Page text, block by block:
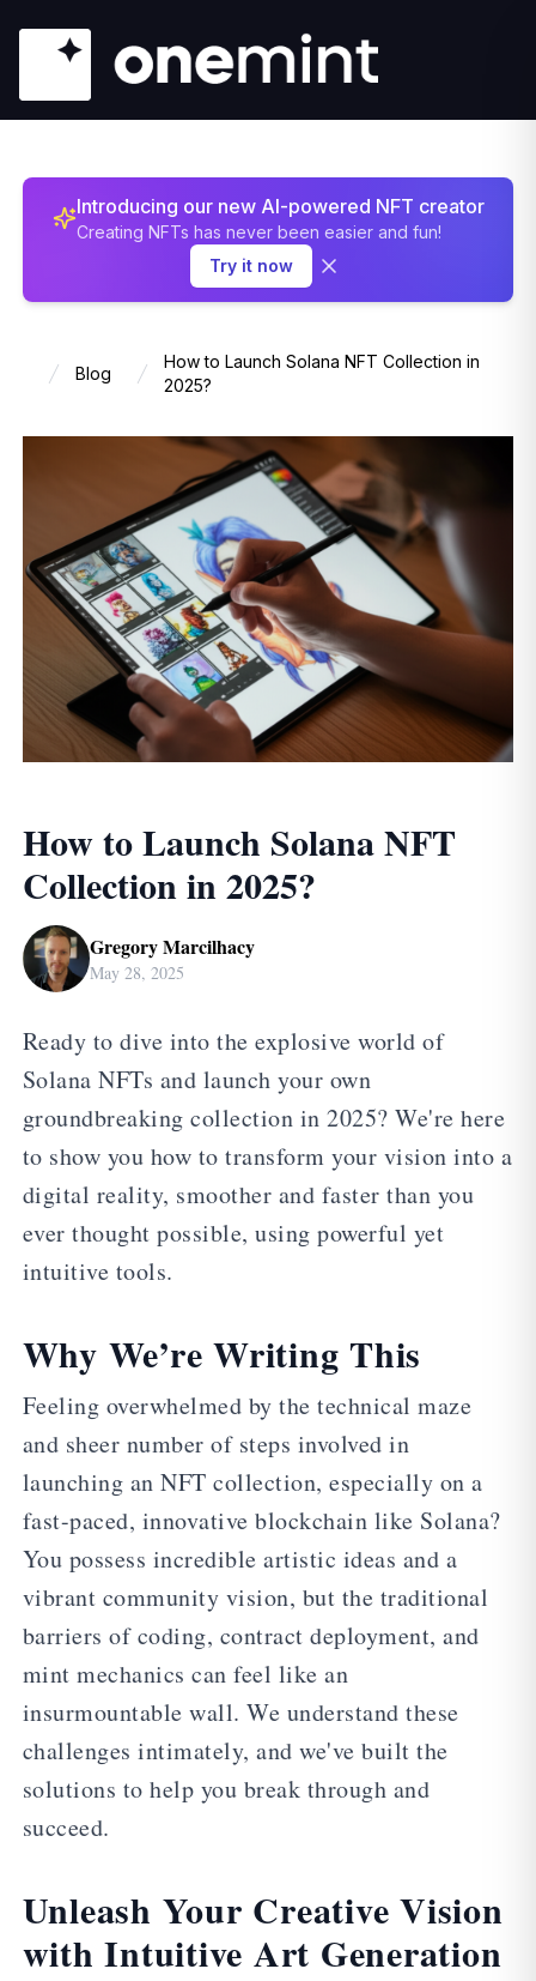
Introducing our new AI-powered NFT creator
Creating NFTs has never been easier and fun!
Try it now
Home
Blog
How to Launch Solana NFT Collection in
2025?
How to Launch Solana NFT
Collection in 2025?
Gregory Marcilhacy
May 28, 2025
Ready to dive into the explosive world of
Solana NFTs and launch your own
groundbreaking collection in 2025? We're here
to show you how to transform your vision into a
digital reality, smoother and faster than you
ever thought possible, using powerful yet
intuitive tools.
Why We’re Writing This
Feeling overwhelmed by the technical maze
and sheer number of steps involved in
launching an NFT collection, especially on a
fast-paced, innovative blockchain like Solana?
You possess incredible artistic ideas and a
vibrant community vision, but the traditional
barriers of coding, contract deployment, and
mint mechanics can feel like an
insurmountable wall. We understand these
challenges intimately, and we've built the
solutions to help you break through and
succeed.
Unleash Your Creative Vision
with Intuitive Art Generation